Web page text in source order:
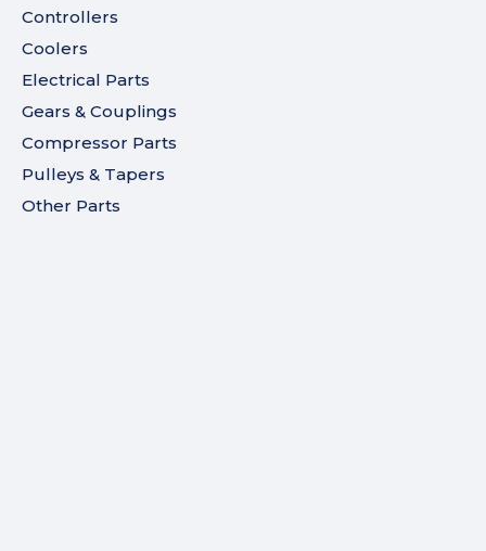
Controllers
Coolers
Electrical Parts
Gears & Couplings
Compressor Parts
Pulleys & Tapers
Other Parts